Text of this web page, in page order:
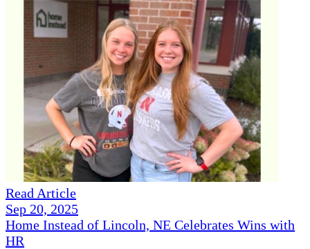
Read Article
Sep 20, 2025
Home Instead of Lincoln, NE Celebrates Wins with
HR